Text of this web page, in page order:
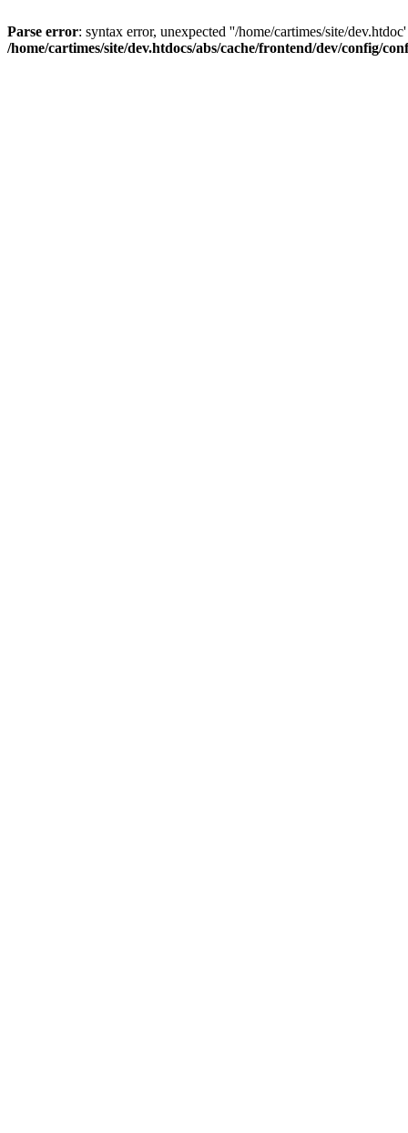
Parse error: syntax error, unexpected ''/home/cartimes/site/
/home/cartimes/site/dev.htdocs/abs/cache/frontend/dev/config/